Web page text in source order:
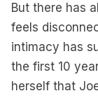
But there has
feels
intimacy has
the first 10
herself that